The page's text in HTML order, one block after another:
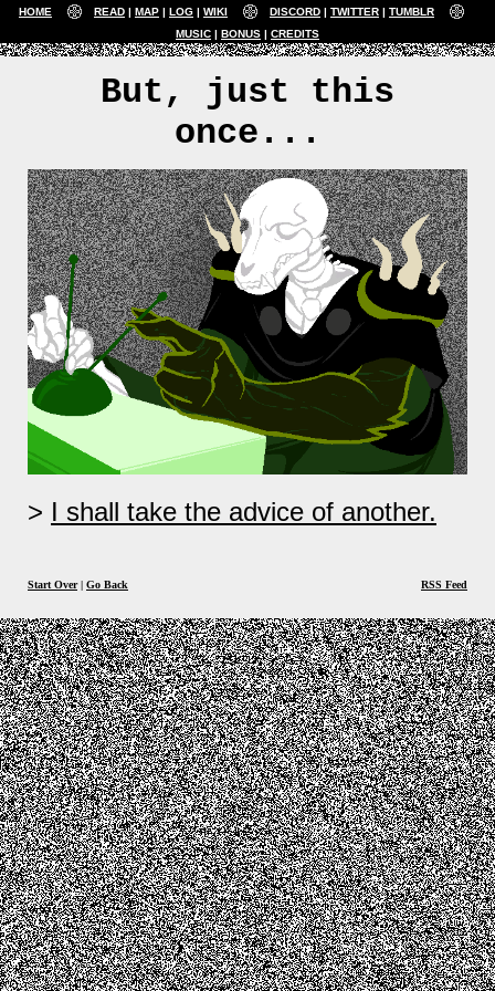
HOME READ MAP LOG WIKI DISCORD TWITTER
TUMBLR
MUSIC
BONUS CREDITS
But, just this
once...
I shall take the advice of another.
Start Over| Go Back RSS Feed